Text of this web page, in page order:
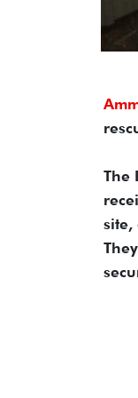
The
site,